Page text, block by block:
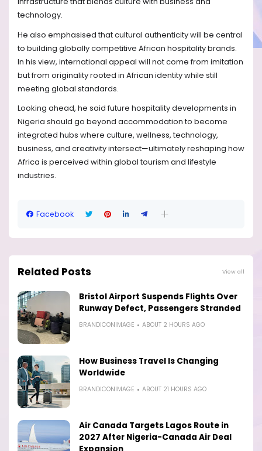
technology.
He also emphasised that cultural authenticity will be central
to building globally competitive African hospitality brands.
In his view, international appeal will not come from imitation
but from originality rooted in African identity while still
meeting global standards.
Looking ahead, he said future hospitality developments in
Nigeria should go beyond accommodation to become
integrated hubs where culture, wellness, technology,
business, and creativity intersect—ultimately reshaping how
Africa is perceived within global tourism and lifestyle
industries.
Facebook
Related Posts View all
Bristol Airport Suspends Flights Over
Runway Defect, Passengers Stranded
BRANDICONIMAGE ABOUT 2 HOURS AGO
How Business Travel Is Changing
Worldwide
BRANDICONIMAGE ABOUT 21 HOURS AGO
Air Canada Targets Lagos Route in
2027 After Nigeria-Canada Air Deal